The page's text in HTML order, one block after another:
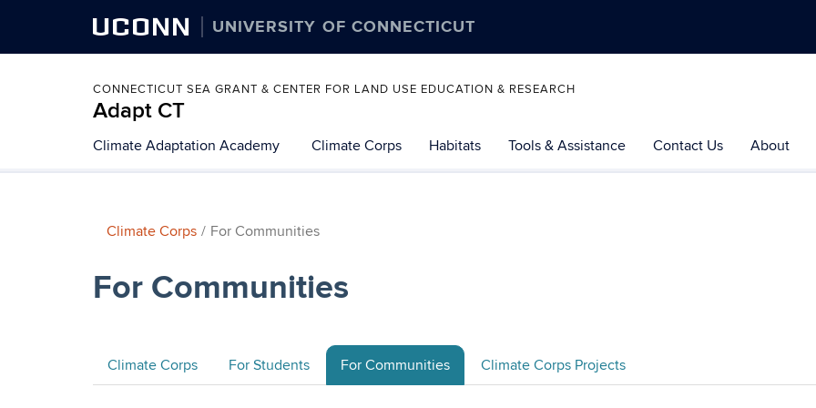
UCONN UNIVERSITY OF CONNECTICUT
CONNECTICUT SEA GRANT & CENTER FOR LAND USE EDUCATION & RESEARCH
Adapt CT
Climate Adaptation Academy Climate Corps Habitats Tools & Assistance Contact Us About
Climate Corps For Communities
For Communities
Climate Corps For Students For Communities Climate Corps Projects